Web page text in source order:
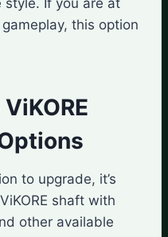
this option
to upgrade, it’s
shaft with
other available